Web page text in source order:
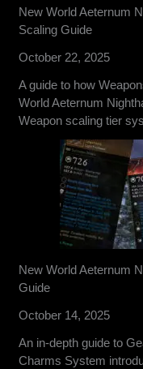
New World Aeternum
Scaling Guide
October 22, 2025
A guide to how
World Aeternum
Weapon scaling tier
New World Aeternum
Guide
October 14, 2025
An in-depth guide to
Charms System